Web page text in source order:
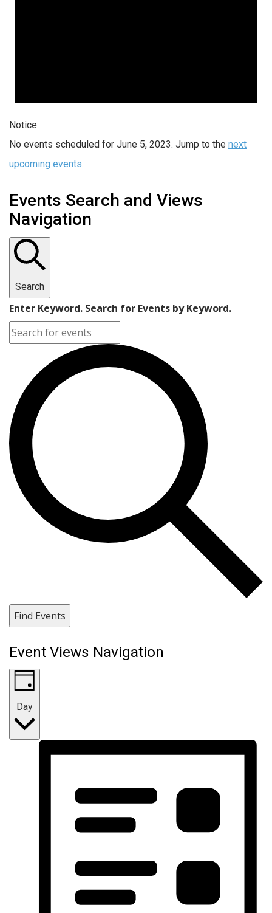
Notice
No events scheduled for June 5, 2023. Jump to the next
upcoming events.
Events Search and Views
Navigation
Search
Enter Keyword. Search for Events by Keyword.
Find Events
Event Views Navigation
Day